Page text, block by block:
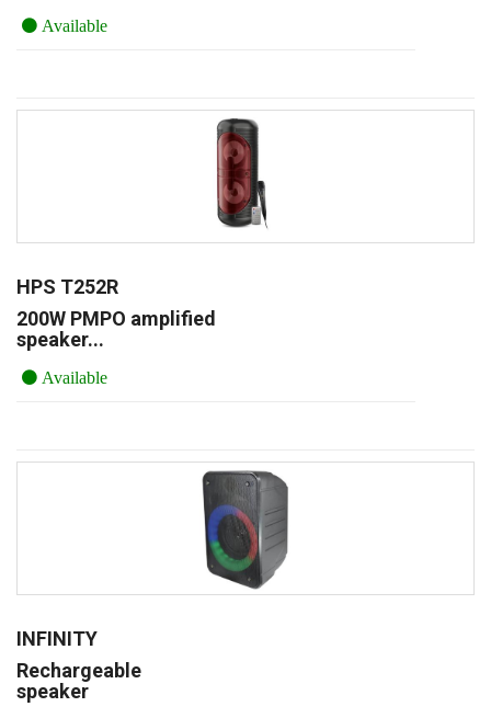
Available
HPS T252R
200W PMPO amplified
speaker...
Available
INFINITY
Rechargeable
speaker